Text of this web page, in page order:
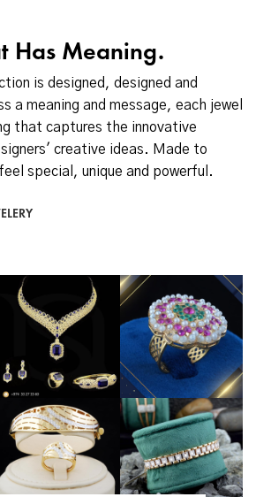
Has Meaning.
is designed, designed and
a meaning and message, each jewel
that captures the innovative
creative ideas. Made to
special, unique and powerful.